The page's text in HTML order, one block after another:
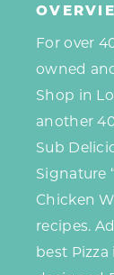
For over
owned
Shop in
another
Sub
Signature
Chicken
recipes.
best